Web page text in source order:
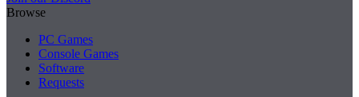
Browse
PC Games
Console Games
Software
Requests